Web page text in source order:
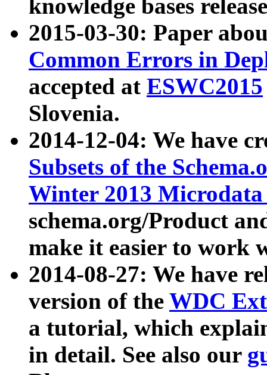
knowledge bases
2015-03-30: Paper
Common Errors in
accepted at ESWC2015
Slovenia.
2014-12-04: We have
Subsets of the
Winter 2013
schema.org/Product
make it easier to work
2014-08-27: We have
version of the WDC
a tutorial, which
in detail. See also our